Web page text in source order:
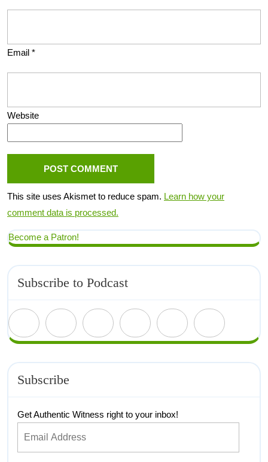
Email *
Website
This site uses Akismet to reduce spam. Learn how your
comment data is processed.
Become a Patron!
Subscribe to Podcast
Subscribe
Get Authentic Witness right to your inbox!